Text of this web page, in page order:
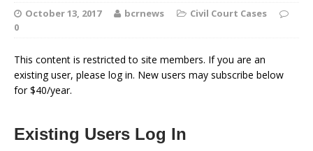
October 13, 2017 bcrnews
Civil Court Cases
0
This content is restricted to site members. If you are an
existing user, please log in. New users may subscribe below
for $40/year.
Existing Users Log In